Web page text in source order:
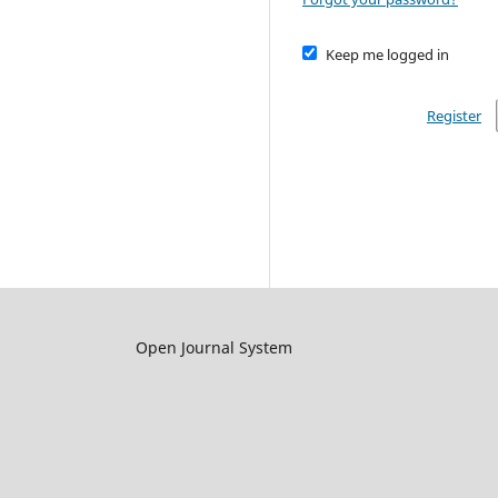
Keep me logged in
Register
Open Journal System